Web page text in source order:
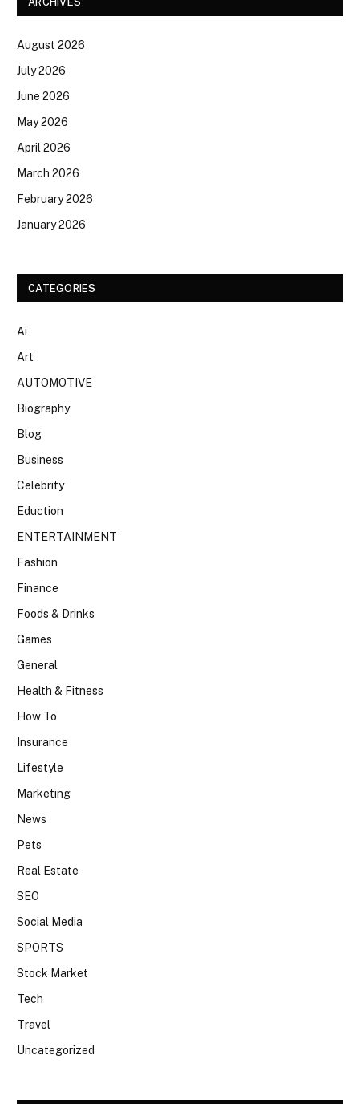
August 2026
July 2026
June 2026
May 2026
April 2026
March 2026
February 2026
January 2026
CATEGORIES
Ai
Art
AUTOMOTIVE
Biography
Blog
Business
Celebrity
Eduction
ENTERTAINMENT
Fashion
Finance
Foods & Drinks
Games
General
Health & Fitness
How To
Insurance
Lifestyle
Marketing
News
Pets
Real Estate
SEO
Social Media
SPORTS
Stock Market
Tech
Travel
Uncategorized